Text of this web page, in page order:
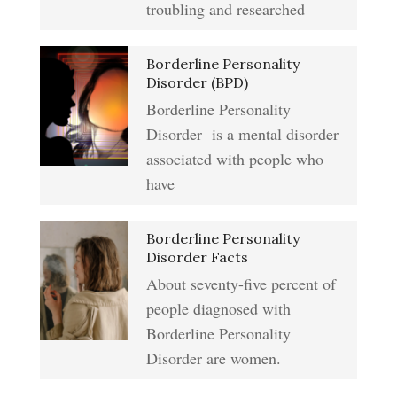
Addiction & Substance Abuse
Crypto Quiz
Abuse Crypto Quiz
Crypto HELP Rewards
Program
How to Take a Crypto Quiz
troubling and researched
Borderline Personality
Disorder (BPD)
Borderline Personality
Disorder is a mental disorder
associated with people who
have
Borderline Personality
Disorder Facts
About seventy-five percent of
people diagnosed with
Borderline Personality
Disorder are women.
Eliminate Negative Emotions
Resentment
Learning to Forgive
Self-Blame and Guilt-Tripping